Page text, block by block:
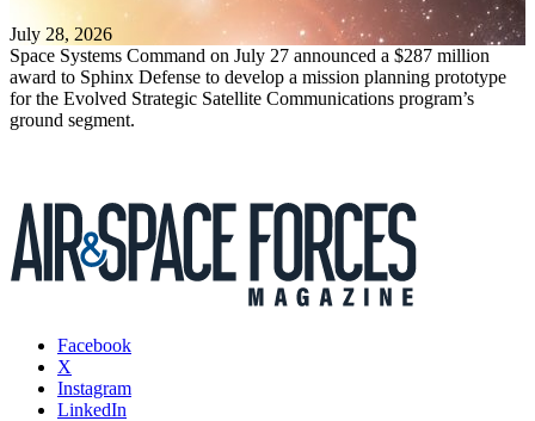
July 28, 2026
Space Systems Command on July 27 announced a $287 million
award to Sphinx Defense to develop a mission planning prototype
for the Evolved Strategic Satellite Communications program’s
ground segment.
Facebook
X
Instagram
LinkedIn